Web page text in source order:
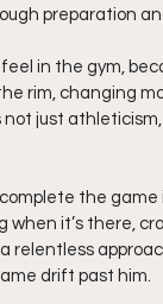
preparation
in the gym,
rim, changing
just
the
it’s there,
relentless
drift past him.